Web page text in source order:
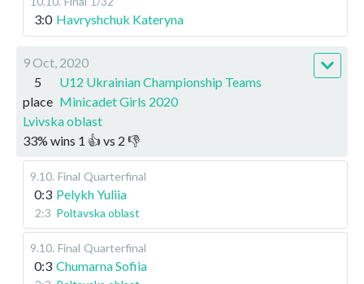
3:0 Havryshchuk Kateryna
9 Oct, 2020
5
place
U12 Ukrainian Championship Teams
Minicadet Girls 2020
Lvivska oblast
33% wins 1 👍 vs 2 👎
9.10. Final Quarterfinal
0:3 Pelykh Yuliia
2:3 Poltavska oblast
9.10. Final Quarterfinal
0:3 Chumarna Sofiia